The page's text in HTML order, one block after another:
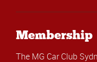
Membership
The MG Car Club